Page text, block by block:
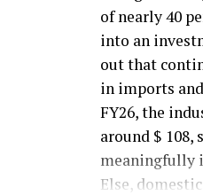
of nearly 40
into an
out that
in imports
FY26, the
around $
meaningfully
Else,